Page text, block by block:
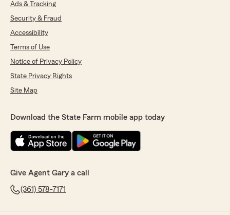
Ads & Tracking
Security & Fraud
Accessibility
Terms of Use
Notice of Privacy Policy
State Privacy Rights
Site Map
Download the State Farm mobile app today
Give Agent Gary a call
(361) 578-7171